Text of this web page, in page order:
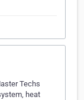
Techs
heat